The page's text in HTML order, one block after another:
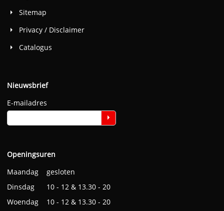
Sitemap
Privacy / Disclaimer
Catalogus
Nieuwsbrief
E-mailadres
Openingsuren
Maandag gesloten
Dinsdag 10 - 12 & 13.30 - 20
Woendag 10 - 12 & 13.30 - 20